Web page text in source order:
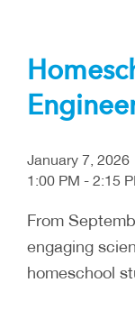
January 7, 2026
1:00 PM - 2:15
From
engaging
homeschool